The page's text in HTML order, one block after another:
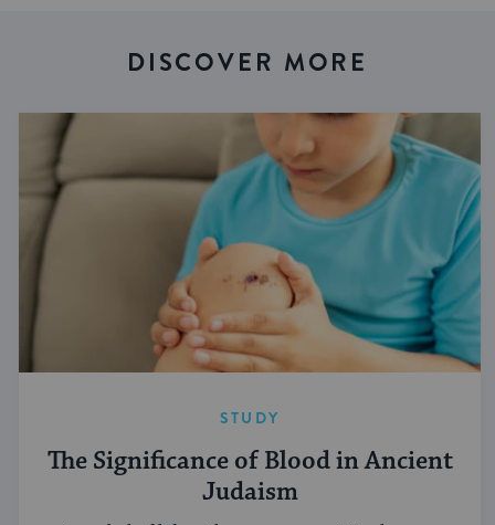
DISCOVER MORE
STUDY
The Significance of Blood in Ancient
Judaism